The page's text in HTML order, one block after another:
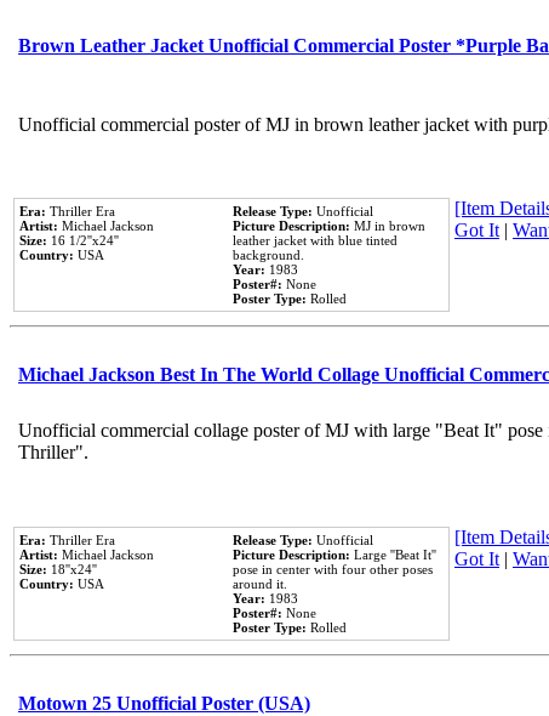
Brown Leather Jacket Unofficial Commercial Poster *Purple
Unofficial commercial poster of MJ in brown leather jacket with
Era: Thriller Era
Artist: Michael Jackson
Size: 16 1/2''x24''
Country: USA
Release Type: Unofficial
Picture Description: MJ in brown
leather jacket with blue tinted
background.
Year: 1983
Poster#: None
Poster Type: Rolled
[Item
Got It|
Michael Jackson Best In The World Collage Unofficial
Unofficial commercial collage poster of MJ with large "Beat It"
Thriller".
Era: Thriller Era
Artist: Michael Jackson
Size: 18''x24''
Country: USA
Release Type: Unofficial
Picture Description: Large ''Beat It''
pose in center with four other poses
around it.
Year: 1983
Poster#: None
Poster Type: Rolled
[Item
Got It|
Motown 25 Unofficial Poster (USA)